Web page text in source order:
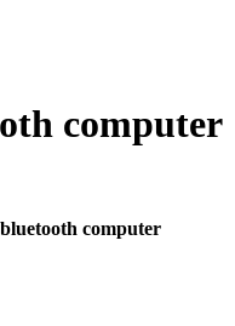
computer
computer